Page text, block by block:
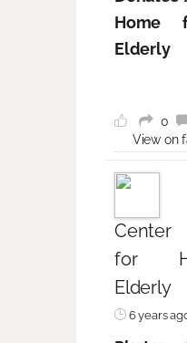
Home
Elderly
0
View on
for
Elderly
6 years